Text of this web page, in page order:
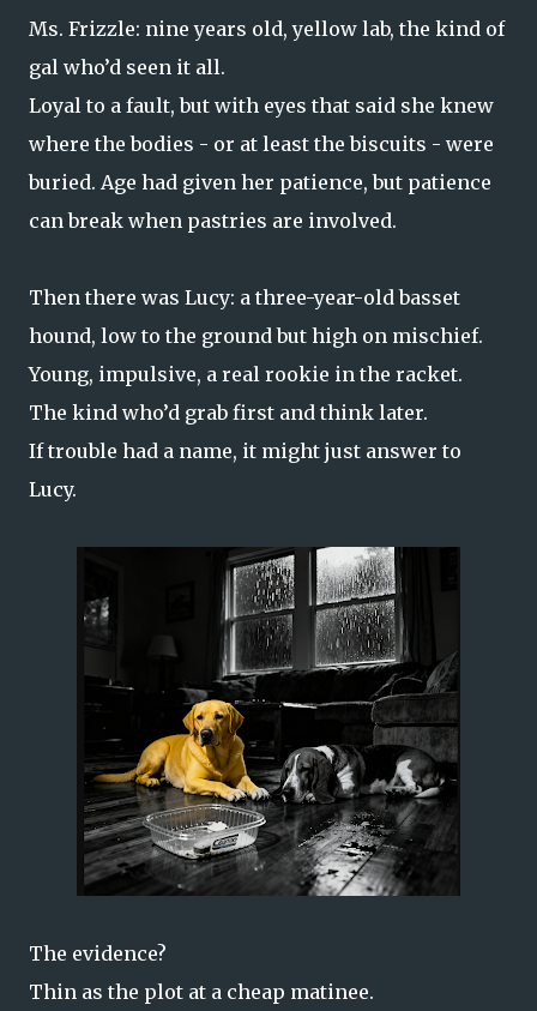
Ms. Frizzle: nine years old, yellow lab, the kind of
gal who’d seen it all.
Loyal to a fault, but with eyes that said she knew
where the bodies - or at least the biscuits - were
buried. Age had given her patience, but patience
can break when pastries are involved.
Then there was Lucy: a three-year-old basset
hound, low to the ground but high on mischief.
Young, impulsive, a real rookie in the racket.
The kind who’d grab first and think later.
If trouble had a name, it might just answer to
Lucy.
The evidence?
Thin as the plot at a cheap matinee.